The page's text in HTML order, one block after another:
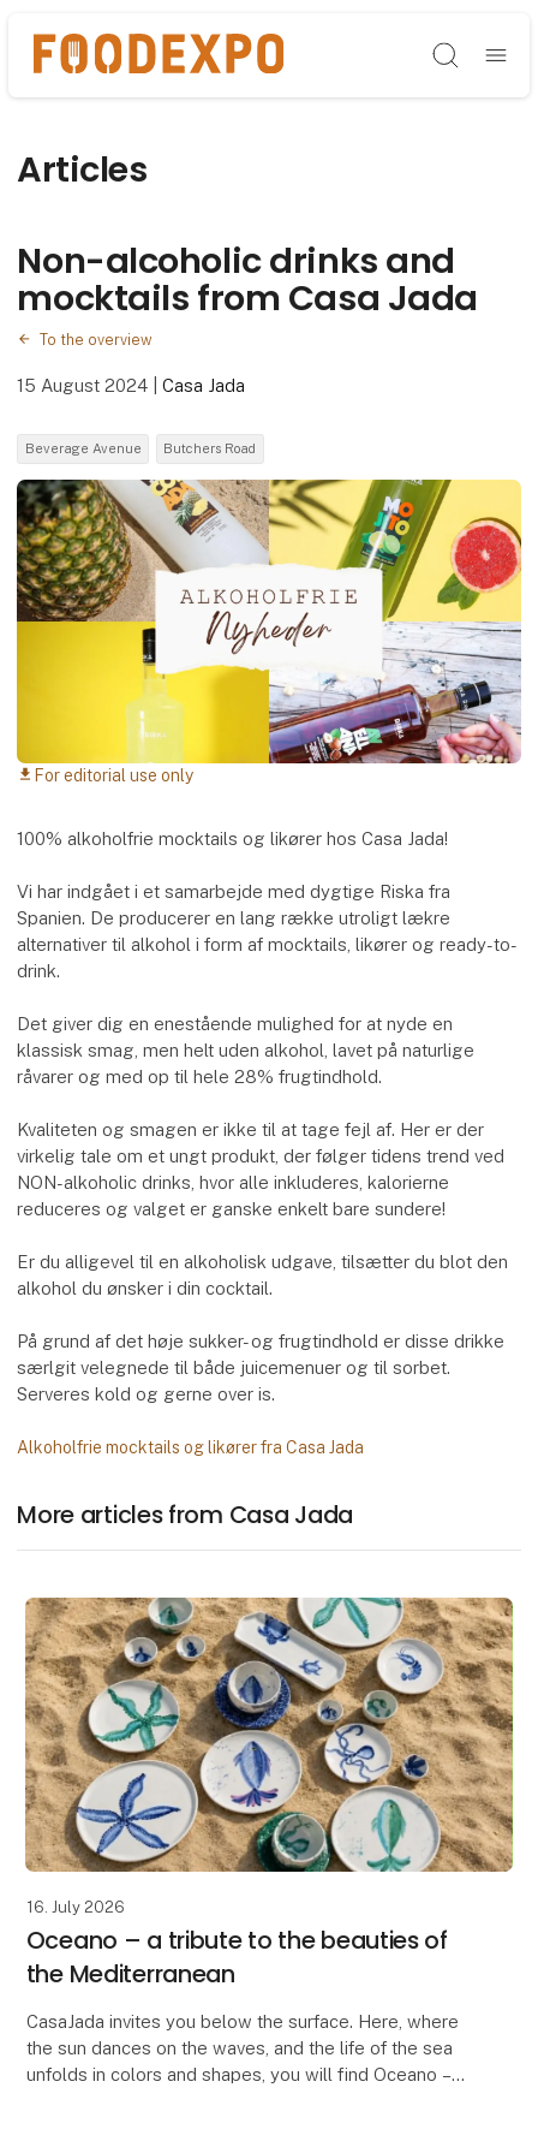
Søg
Articles
Non-alcoholic drinks and
mocktails from Casa Jada
To the overview
15 August 2024 |Casa Jada
Beverage Avenue Butchers Road
download For editorial use only
100% alkoholfrie mocktails og likører hos Casa Jada!
Vi har indgået i et samarbejde med dygtige Riska fra
Spanien. De producerer en lang række utroligt lækre
alternativer til alkohol i form af mocktails, likører og ready-to-
drink.
Det giver dig en enestående mulighed for at nyde en
klassisk smag, men helt uden alkohol, lavet på naturlige
råvarer og med op til hele 28% frugtindhold.
Kvaliteten og smagen er ikke til at tage fejl af. Her er der
virkelig tale om et ungt produkt, der følger tidens trend ved
NON-alkoholic drinks, hvor alle inkluderes, kalorierne
reduceres og valget er ganske enkelt bare sundere!
Er du alligevel til en alkoholisk udgave, tilsætter du blot den
alkohol du ønsker i din cocktail.
På grund af det høje sukker- og frugtindhold er disse drikke
særlgit velegnede til både juicemenuer og til sorbet.
Serveres kold og gerne over is.
Alkoholfrie mocktails og likører fra Casa Jada
More articles from Casa Jada
16. July 2026
Oceano – a tribute to the beauties of
the Mediterranean
CasaJada invites you below the surface. Here, where
the sun dances on the waves, and the life of the sea
unfolds in colors and shapes, you will find Oceano –